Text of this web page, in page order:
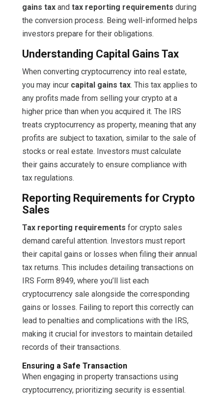
gains taxand tax reporting requirements during
the conversion process. Being well-informed helps
investors prepare for their obligations.
Understanding Capital Gains Tax
When converting cryptocurrency into real estate,
you may incur capital gains tax. This tax applies to
any profits made from selling your crypto at a
higher price than when you acquired it. The IRS
treats cryptocurrency as property, meaning that any
profits are subject to taxation, similar to the sale of
stocks or real estate. Investors must calculate
their gains accurately to ensure compliance with
tax regulations.
Reporting Requirements for Crypto
Sales
Tax reporting requirements for crypto sales
demand careful attention. Investors must report
their capital gains or losses when filing their annual
tax returns. This includes detailing transactions on
IRS Form 8949, where you’ll list each
cryptocurrency sale alongside the corresponding
gains or losses. Failing to report this correctly can
lead to penalties and complications with the IRS,
making it crucial for investors to maintain detailed
records of their transactions.
Ensuring a Safe Transaction
When engaging in property transactions using
cryptocurrency, prioritizing security is essential.